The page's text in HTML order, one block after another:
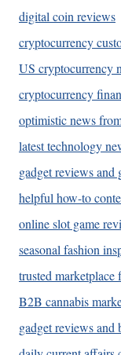
digital coin reviews
cryptocurrency
US cryptocurrency
cryptocurrency
optimistic news
latest technology
gadget reviews and
helpful how-to
online slot game
seasonal fashion
trusted marketplace
B2B cannabis
gadget reviews and